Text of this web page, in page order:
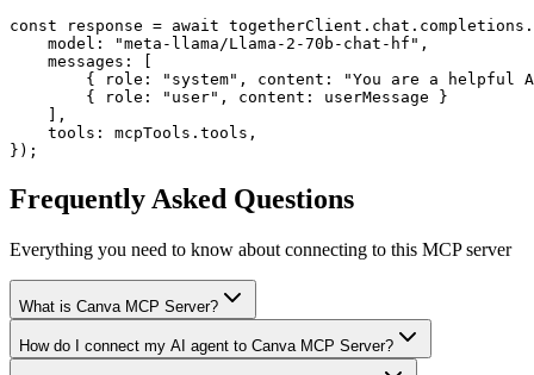
const response = await
    model: "meta-llama/Llama-2-70b-chat-hf",
    messages: [
{ role: "system", content: "You are a helpful
        { role: "user", content: userMessage }
    ],
    tools: mcpTools.tools,
});
Frequently Asked Questions
Everything you need to know about connecting to this MCP server
What is Canva MCP Server?
How do I connect my AI agent to Canva MCP Server?